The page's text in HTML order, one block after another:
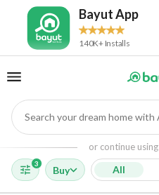
Bayut App
140K+ Installs
Search your dream home with
or continue
3
Buy All